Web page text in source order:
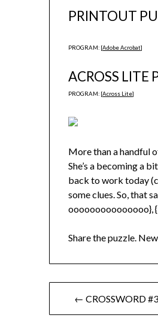
PRINTOUT
PROGRAM: [Adobe Acrobat]
ACROSS LITE
PROGRAM: [Across Lite]
More than a handful
She’s a becoming a
back to work today
some clues. So, that
ooooooooooooooo},
Share the puzzle.
Post
navigation
← CROSSWORD